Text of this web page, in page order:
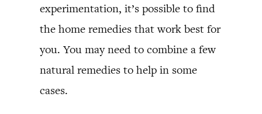
experimentation, it’s possible to find
the home remedies that work best for
you. You may need to combine a few
natural remedies to help in some
cases.